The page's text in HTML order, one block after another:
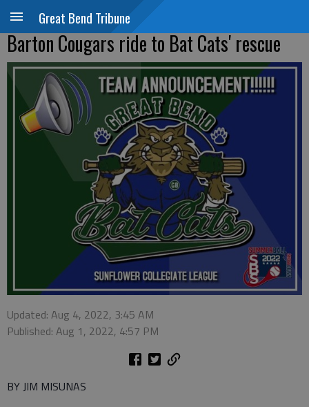
Great Bend Tribune
Barton Cougars ride to Bat Cats' rescue
Updated: Aug 4, 2022, 3:45 AM
Published: Aug 1, 2022, 4:57 PM
BY JIM MISUNAS